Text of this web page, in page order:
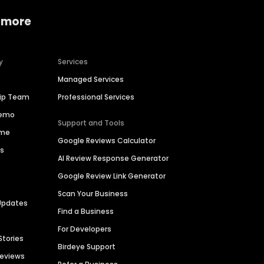
Team
Services
Managed Services
Professional Services
Support and Tools
Google Reviews Calculator
AI Review Response Generator
Google Review Link Generator
Scan Your Business
Find a Business
For Developers
Birdeye Support